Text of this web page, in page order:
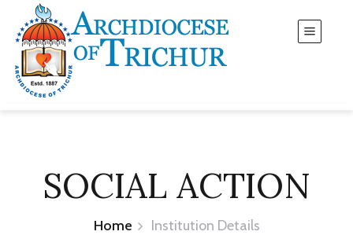
SOCIAL ACTION
Home Institution Details